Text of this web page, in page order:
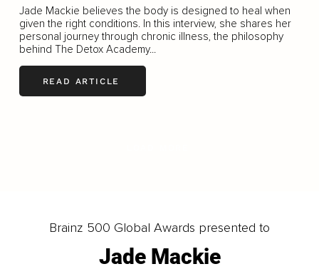
Jade Mackie believes the body is designed to heal when
given the right conditions. In this interview, she shares her
personal journey through chronic illness, the philosophy
behind The Detox Academy...
READ ARTICLE
Brainz 500 Global Awards presented to
Jade Mackie